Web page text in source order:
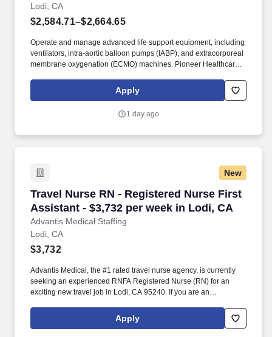
Lodi, CA
$2,584.71–$2,664.65
Operate and manage advanced life support equipment, including
ventilators, intra-aortic balloon pumps (IABP), and extracorporeal
membrane oxygenation (ECMO) machines. Pioneer Healthcare
professionals across the U.S., with a focus on top school and
Apply
1 day ago
New
Travel Nurse RN - Registered Nurse First
Assistant - $3,732 per week in Lodi, CA
Advantis Medical Staffing
Travel Nurse RN - Registered Nurse First
Lodi, CA
$3,732
Advantis Medical, the #1 rated travel nurse agency, is currently
seeking an experienced RNFA Registered Nurse (RN) for an
exciting new travel job in Lodi, CA 95240. If you are an
providing exceptional patient care, just let us know you’re
Apply